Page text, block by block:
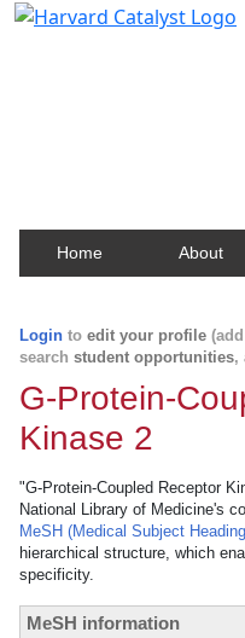
Home About
Login to edit your profile
search student opportunities,
G-Protein-
Kinase 2
"G-Protein-Coupled Receptor
National Library of Medicine's
MeSH (Medical Subject
hierarchical structure, which
specificity.
MeSH information